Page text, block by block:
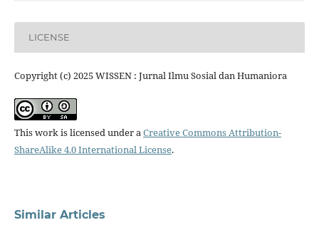
LICENSE
Copyright (c) 2025 WISSEN : Jurnal Ilmu Sosial dan Humaniora
This work is licensed under aCreative Commons Attribution-
ShareAlike 4.0 International License.
Similar Articles